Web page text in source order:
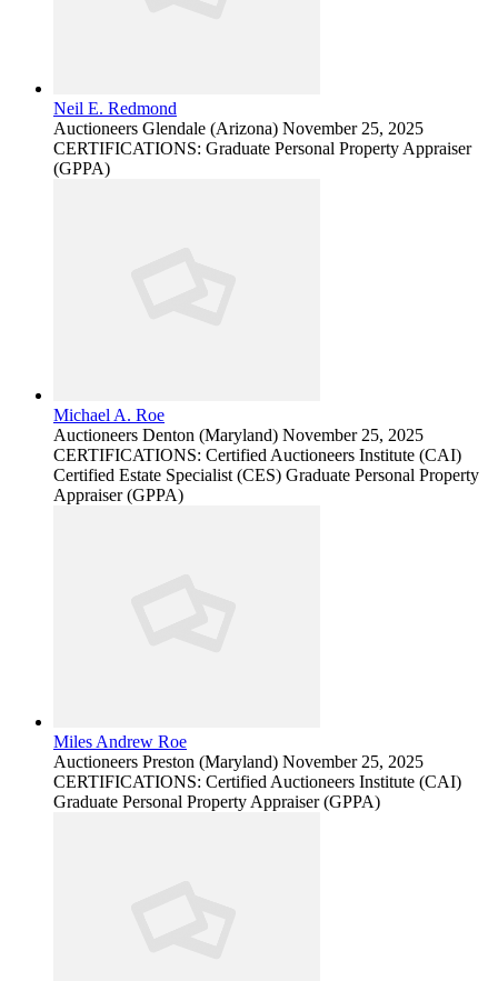
Neil E. Redmond
Auctioneers Glendale (Arizona) November 25, 2025
CERTIFICATIONS: Graduate Personal Property Appraiser
(GPPA)
Michael A. Roe
Auctioneers Denton (Maryland) November 25, 2025
CERTIFICATIONS: Certified Auctioneers Institute (CAI)
Certified Estate Specialist (CES) Graduate Personal Property
Appraiser (GPPA)
Miles Andrew Roe
Auctioneers Preston (Maryland) November 25, 2025
CERTIFICATIONS: Certified Auctioneers Institute (CAI)
Graduate Personal Property Appraiser (GPPA)